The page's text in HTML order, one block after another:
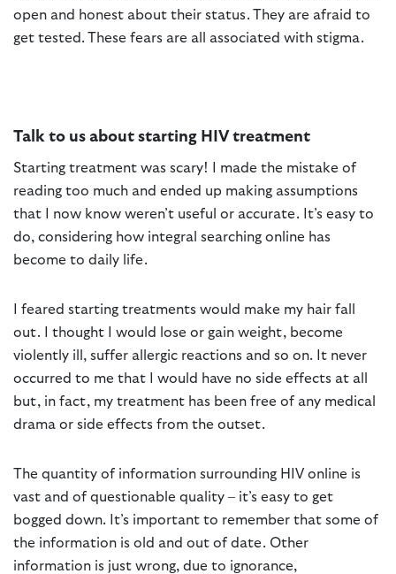
open and honest about their status. They are afraid to
get tested. These fears are all associated with stigma.
Talk to us about starting HIV treatment
Starting treatment was scary! I made the mistake of
reading too much and ended up making assumptions
that I now know weren’t useful or accurate. It’s easy to
do, considering how integral searching online has
become to daily life.
I feared starting treatments would make my hair fall
out. I thought I would lose or gain weight, become
violently ill, suffer allergic reactions and so on. It never
occurred to me that I would have no side effects at all
but, in fact, my treatment has been free of any medical
drama or side effects from the outset.
The quantity of information surrounding HIV online is
vast and of questionable quality – it’s easy to get
bogged down. It’s important to remember that some of
the information is old and out of date. Other
information is just wrong, due to ignorance,